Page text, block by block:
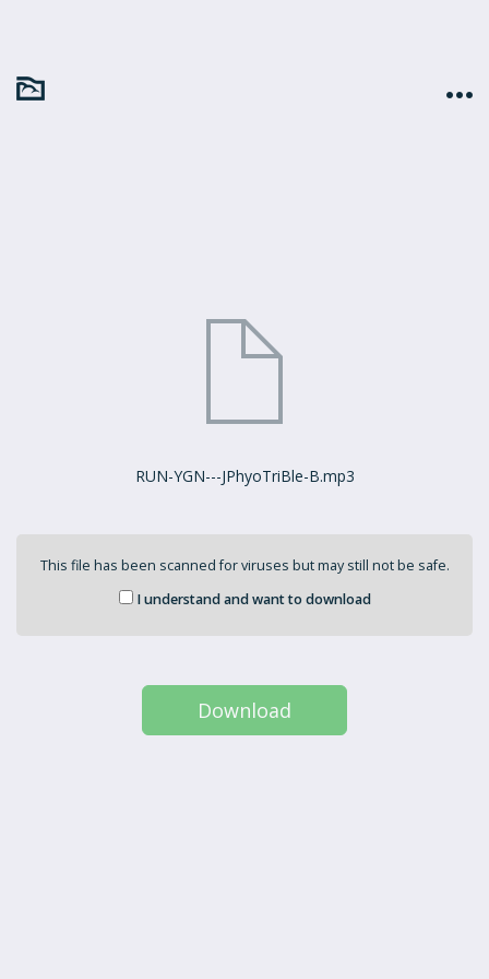
RUN-YGN---JPhyoTriBle-B.mp3
This file has been scanned for viruses but may still not be safe.
I understand and want to download
Download